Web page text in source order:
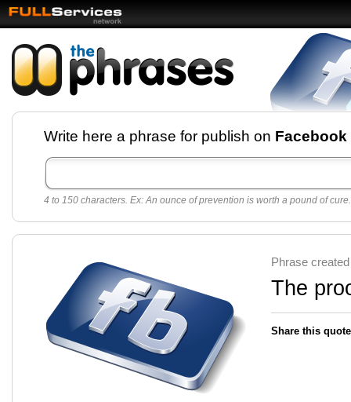
Facebook pages and
best quotes for
Twitter
Create free Facebook pages and share the best
sayings and quotes with your friends. All popular
sayings and phrases to publish on social
networks.
Make your own page with one click, it's very
Write here a phrase for publish on Facebook
4 to 150 characters. Ex: An ounce of prevention is worth a pound of
Phrase
The
Share this quote